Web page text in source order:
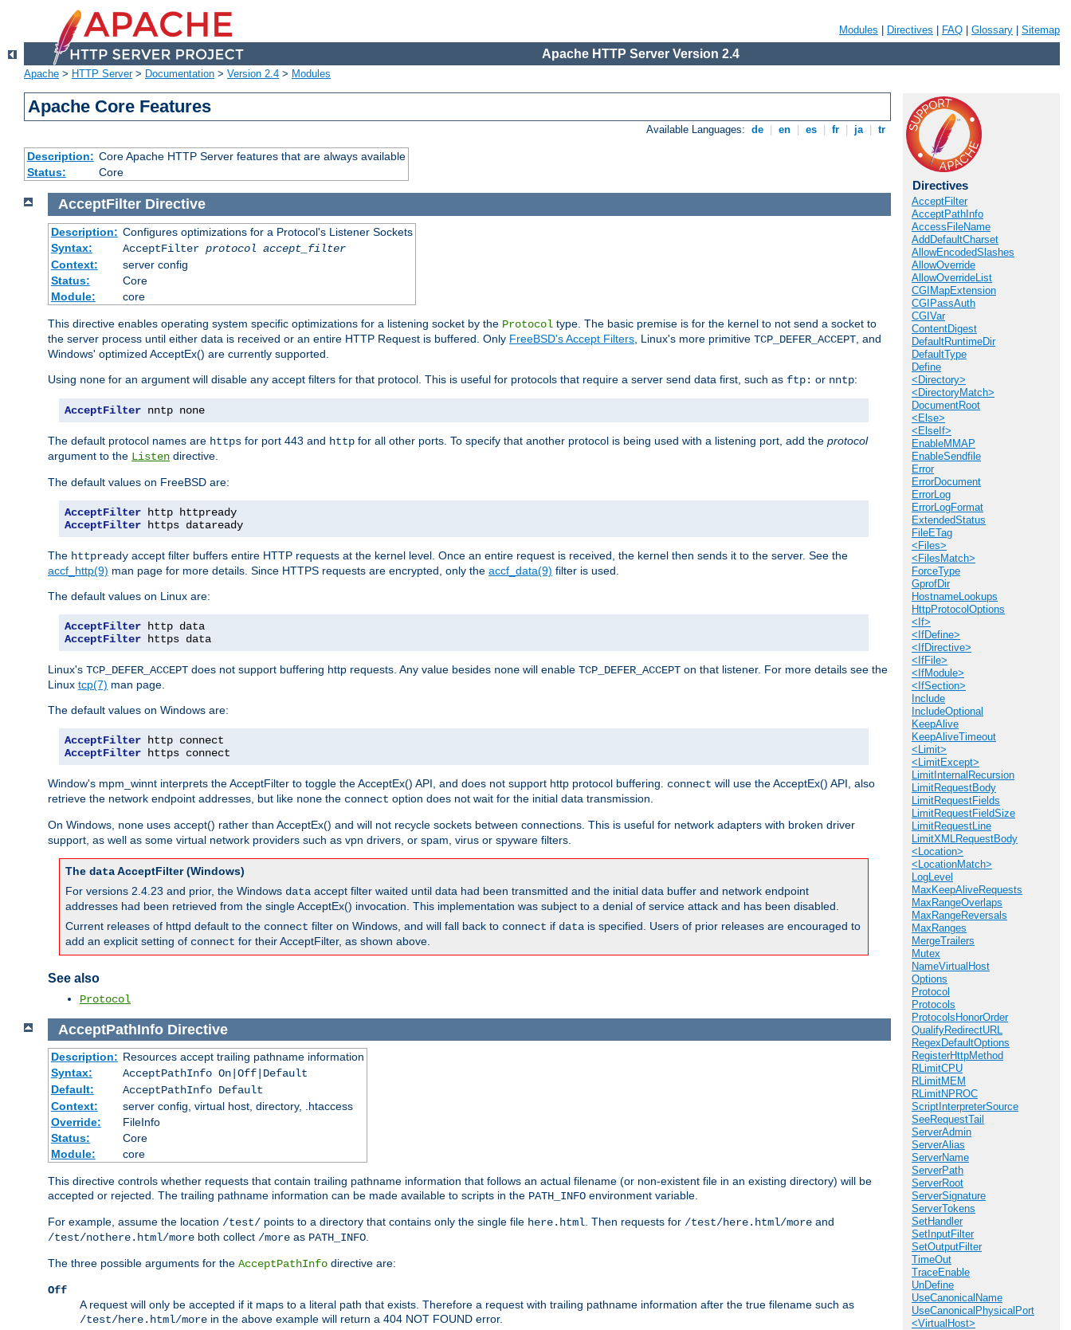
Modules Directives FAQ Glossary Sitemap
Apache HTTP Server Version 2.4
Apache > HTTP Server> Documentation > Version 2.4 > Modules
Apache Core Features
Available Languages: de en es fr ja tr
Description: Core Apache HTTP Server features that are always available
Status:
Core
Directives
AcceptFilter
AcceptPathInfo
AccessFileName
AddDefaultCharset
AllowEncodedSlashes
AllowOverride
AllowOverrideList
CGIMapExtension
CGIPassAuth
CGIVar
ContentDigest
DefaultRuntimeDir
DefaultType
Define
<Directory>
<DirectoryMatch>
DocumentRoot
<Else>
<ElseIf>
EnableMMAP
EnableSendfile
Error
ErrorDocument
ErrorLog
ErrorLogFormat
ExtendedStatus
FileETag
<Files>
<FilesMatch>
ForceType
GprofDir
HostnameLookups
HttpProtocolOptions
<If>
<IfDefine>
<IfDirective>
<IfFile>
<IfModule>
<IfSection>
Include
IncludeOptional
KeepAlive
KeepAliveTimeout
<Limit>
<LimitExcept>
LimitInternalRecursion
LimitRequestBody
LimitRequestFields
LimitRequestFieldSize
LimitRequestLine
LimitXMLRequestBody
<Location>
<LocationMatch>
LogLevel
MaxKeepAliveRequests
MaxRangeOverlaps
MaxRangeReversals
MaxRanges
MergeTrailers
Mutex
NameVirtualHost
Options
Protocol
Protocols
ProtocolsHonorOrder
QualifyRedirectURL
RegexDefaultOptions
RegisterHttpMethod
RLimitCPU
RLimitMEM
RLimitNPROC
ScriptInterpreterSource
SeeRequestTail
ServerAdmin
ServerAlias
ServerName
ServerPath
ServerRoot
ServerSignature
ServerTokens
SetHandler
SetInputFilter
SetOutputFilter
TimeOut
TraceEnable
UnDefine
UseCanonicalName
UseCanonicalPhysicalPort
<VirtualHost>
AcceptFilter Directive
Description: Configures optimizations for a Protocol's Listener Sockets
Syntax:
AcceptFilter protocol accept_filter
Context:
server config
Status:
Core
Module:
core
This directive enables operating system specific optimizations for a listening socket by the Protocol type. The basic premise is for the kernel to not send a socket to
the server process until either data is received or an entire HTTP Request is buffered. Only FreeBSD's Accept Filters , Linux's more primitive TCP_DEFER_ACCEPT , and
Windows' optimized AcceptEx() are currently supported.
Using none for an argument will disable any accept filters for that protocol. This is useful for protocols that require a server send data first, such as ftp: or nntp:
AcceptFilter nntp none
The default protocol names are https for port 443 and http for all other ports. To specify that another protocol is being used with a listening port, add the protocol
argument to the Listen directive.
The default values on FreeBSD are:
AcceptFilter
AcceptFilter https dataready
The httpready accept filter buffers entire HTTP requests at the kernel level. Once an entire request is received, the kernel then sends it to the server. See the
accf_http(9) man page for more details. Since HTTPS requests are encrypted, only the accf_data(9) filter is used.
The default values on Linux are:
AcceptFilter
AcceptFilter https data
Linux's TCP_DEFER_ACCEPT does not support buffering http requests. Any value besides none will enable TCP_DEFER_ACCEPT on that listener. For more details see the
Linux tcp(7) man page.
The default values on Windows are:
AcceptFilter
AcceptFilter https connect
Window's mpm_winnt interprets the AcceptFilter to toggle the AcceptEx() API, and does not support http protocol buffering. connect will use the AcceptEx() API, also
retrieve the network endpoint addresses, but like none the connect option does not wait for the initial data transmission.
On Windows, none uses accept() rather than AcceptEx() and will not recycle sockets between connections. This is useful for network adapters with broken driver
support, as well as some virtual network providers such as vpn drivers, or spam, virus or spyware filters.
The dataAcceptFilter (Windows)
For versions 2.4.23 and prior, the Windows data accept filter waited until data had been transmitted and the initial data buffer and network endpoint
addresses had been retrieved from the single AcceptEx() invocation. This implementation was subject to a denial of service attack and has been disabled.
Current releases of httpd default to the connect filter on Windows, and will fall back to connect if data is specified. Users of prior releases are encouraged to
add an explicit setting of connect for their AcceptFilter, as shown above.
See also
Protocol
AcceptPathInfo Directive
Description: Resources accept trailing pathname information
Syntax:
AcceptPathInfo On|Off|Default
Default:
AcceptPathInfo Default
Context:
server config, virtual host, directory, .htaccess
Override:
FileInfo
Status:
Core
Module:
core
This directive controls whether requests that contain trailing pathname information that follows an actual filename (or non-existent file in an existing directory) will be
accepted or rejected. The trailing pathname information can be made available to scripts in the PATH_INFO environment variable.
For example, assume the location /test/ points to a directory that contains only the single file here.html. Then requests for /test/here.html/more and
/test/nothere.html/more both collect /more as PATH_INFO.
The three possible arguments for the AcceptPathInfo directive are:
Off
A request will only be accepted if it maps to a literal path that exists. Therefore a request with trailing pathname information after the true filename such as
/test/here.html/more in the above example will return a 404 NOT FOUND error.